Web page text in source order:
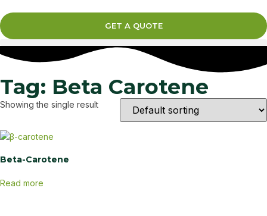
GET A QUOTE
Tag: Beta Carotene
Showing the single result
Beta-Carotene
Read more